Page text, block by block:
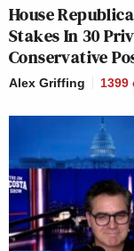
House
Stakes In 30
Conservative
Alex Griffing 1399